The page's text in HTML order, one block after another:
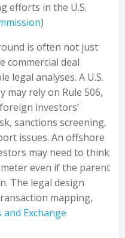
efforts in the U.S.
)
is often not just
commercial deal
legal analyses. A U.S.
rely on Rule 506,
investors’
sanctions screening,
issues. An offshore
may need to think
even if the parent
The legal design
mapping,
and Exchange